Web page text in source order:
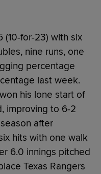
(10-for-23) with six
nine runs, one
percentage
last week.
his lone start of
improving to 6-2
after
hits with one walk
6.0 innings pitched
Texas Rangers